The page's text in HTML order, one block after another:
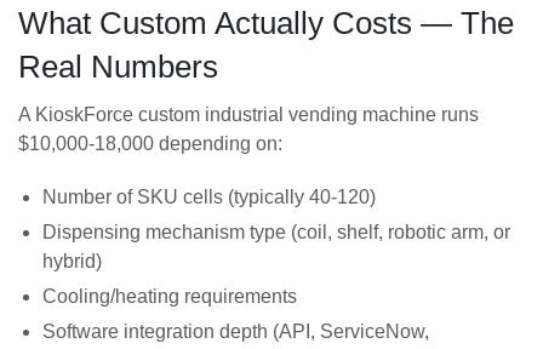
What Custom Actually Costs — The
Real Numbers
A KioskForce custom industrial vending machine runs
$10,000-18,000 depending on:
Number of SKU cells (typically 40-120)
Dispensing mechanism type (coil, shelf, robotic arm, or
hybrid)
Cooling/heating requirements
Software integration depth (API, ServiceNow,